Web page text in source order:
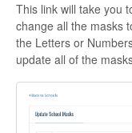
This link will take you
change all the masks
the Letters or
update all of the